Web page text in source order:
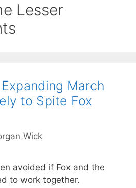
Lesser
March
to Spite Fox
Wick
avoided if Fox and the
to work together.